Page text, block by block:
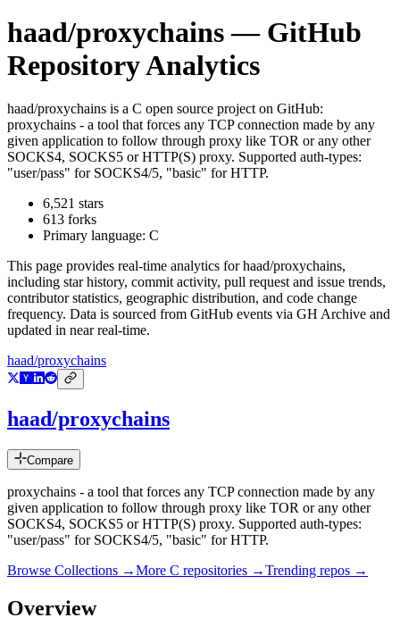
haad/proxychains— GitHub
Repository Analytics
haad/proxychains is a C open source project on GitHub:
proxychains - a tool that forces any TCP connection made by any
given application to follow through proxy like TOR or any other
SOCKS4, SOCKS5 or HTTP(S) proxy. Supported auth-types:
"user/pass" for SOCKS4/5, "basic" for HTTP.
6,521 stars
613 forks
Primary language: C
This page provides real-time analytics forhaad/proxychains,
including star history, commit activity, pull request and issue trends,
contributor statistics, geographic distribution, and code change
frequency. Data is sourced from GitHub events via GH Archive and
updated in near real-time.
haad/proxychains
haad/proxychains
Compare
proxychains - a tool that forces any TCP connection made by any
given application to follow through proxy like TOR or any other
SOCKS4, SOCKS5 or HTTP(S) proxy. Supported auth-types:
"user/pass" for SOCKS4/5, "basic" for HTTP.
Browse Collections →More C repositories →Trending repos →
Overview